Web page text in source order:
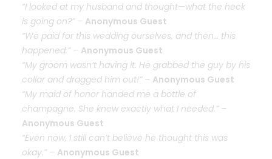
“I looked at my husband and thought—what the heck
is going on?” – Anonymous Guest
“We paid for this wedding ourselves, and then… this
happened.” – Anonymous Guest
“My groom wasn’t having it. He grabbed the guy by his
collar and dragged him out!” – Anonymous Guest
“My maid of honor handed me a bottle of
champagne. She knew exactly what I needed.” –
Anonymous Guest
“Even now, I still can’t believe he thought this was
okay.” – Anonymous Guest